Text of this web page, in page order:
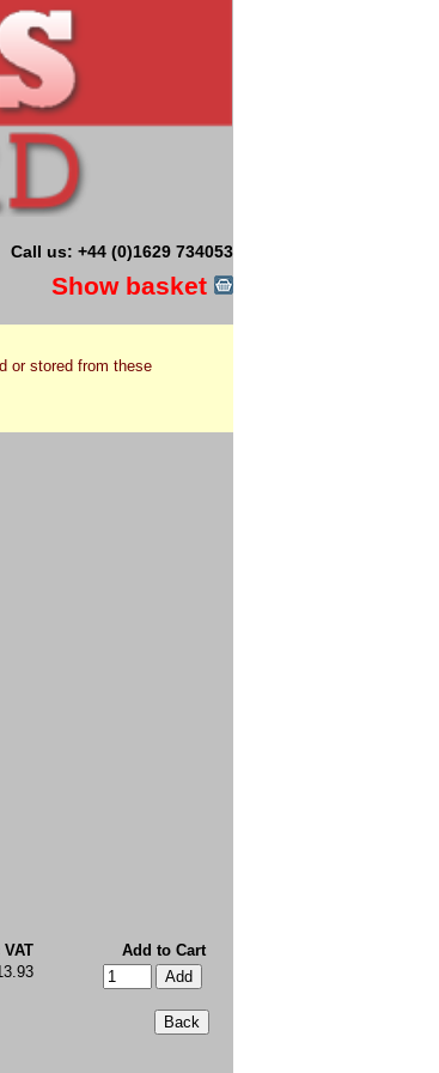
Call us: +44 (0)1629 734053
Show basket
or stored from these
Add to Cart